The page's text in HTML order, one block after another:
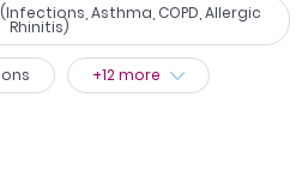
Asthma, COPD, Allergic
Rhinitis)
+12more